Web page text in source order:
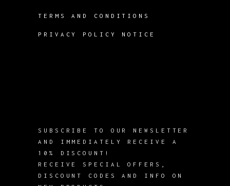
TERMS AND CONDITIONS
PRIVACY POLICY NOTICE
SUBSCRIBE TO OUR NEWSLETTER
AND IMMEDIATELY RECEIVE A
10% DISCOUNT!
RECEIVE SPECIAL OFFERS,
DISCOUNT CODES AND INFO ON